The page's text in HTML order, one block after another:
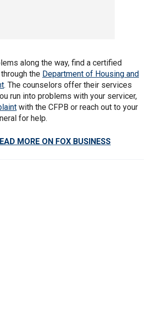
along the way, find a certified
the Department of Housing and
. The counselors offer their services
run into problems with your servicer,
with the CFPB or reach out to your
for help.
MORE ON FOX BUSINESS